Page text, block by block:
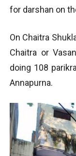
for darshan on
On Chaitra
Chaitra or
doing 108
Annapurna.